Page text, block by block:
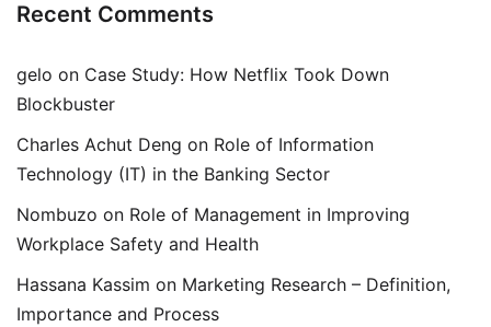
Recent Comments
gelo on Case Study: How Netflix Took Down
Blockbuster
Charles Achut Deng on Role of Information
Technology (IT) in the Banking Sector
Nombuzo on Role of Management in Improving
Workplace Safety and Health
Hassana Kassim on Marketing Research – Definition,
Importance and Process